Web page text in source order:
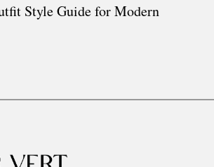
Style Guide for Modern